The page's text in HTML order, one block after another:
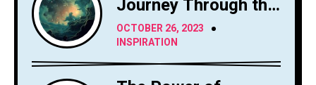
Journey Through the
Sky's Limitless
Canvas
OCTOBER 26, 2023
INSPIRATION